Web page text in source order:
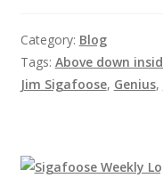
Category: Blog
Tags: Above down
Jim Sigafoose, Genius,